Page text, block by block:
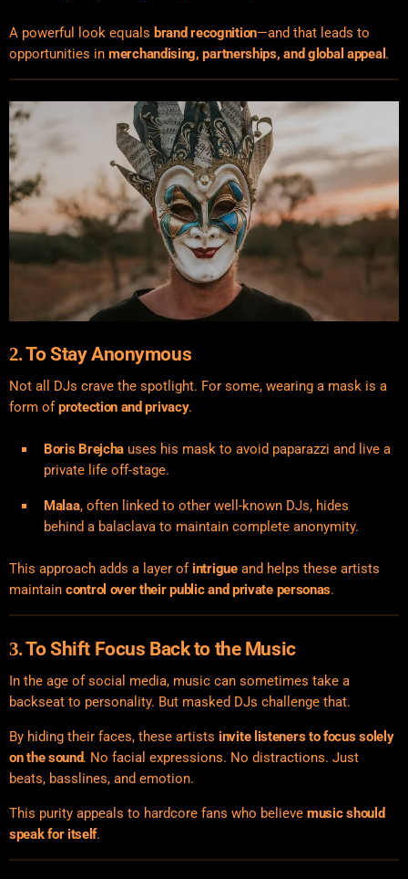
A powerful look equals brand recognition—and that leads to
opportunities in merchandising, partnerships, and global appeal .
2.To Stay Anonymous
Not all DJs crave the spotlight. For some, wearing a mask is a
form ofprotection and privacy.
Boris Brejcha uses his mask to avoid paparazzi and live a
private life off-stage.
Malaa, often linked to other well-known DJs, hides
behind a balaclava to maintain complete anonymity.
This approach adds a layer of intrigueand helps these artists
maintain control over their public and private personas.
3.To Shift Focus Back to the Music
In the age of social media, music can sometimes take a
backseat to personality. But masked DJs challenge that.
By hiding their faces, these artists invite listeners to focus solely
on the sound. No facial expressions. No distractions. Just
beats, basslines, and emotion.
This purity appeals to hardcore fans who believe music should
speak for itself.